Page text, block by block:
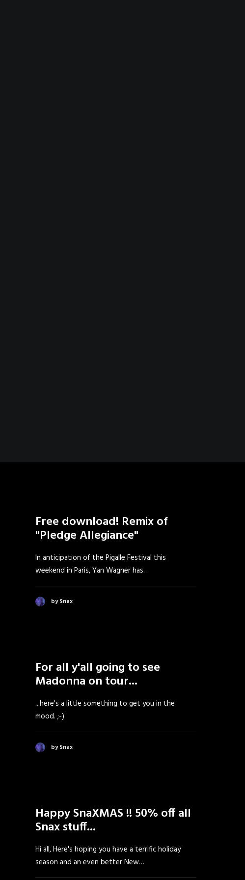
Free download! Remix of
"Pledge Allegiance"
In anticipation of the Pigalle Festival this
weekend in Paris, Yan Wagner has…
by Snax
For all y'all going to see
Madonna on tour...
...here's a little something to get you in the
mood. ;-)
by Snax
Happy SnaXMAS !! 50% off all
Snax stuff...
Hi all, Here's hoping you have a terrific holiday
season and an even better New…